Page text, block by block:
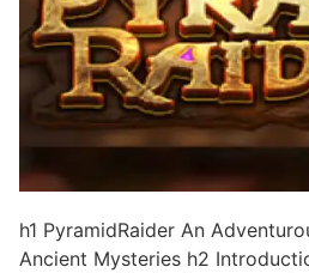
h1 PyramidRaider An
Ancient Mysteries h2